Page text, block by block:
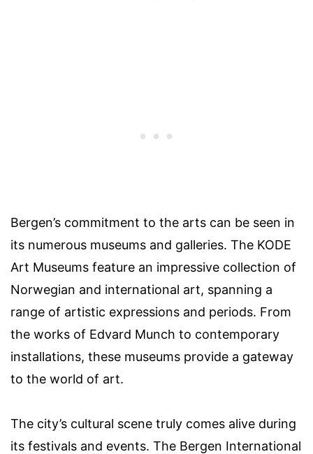
Bergen’s commitment to the arts can be seen in
its numerous museums and galleries. The KODE
Art Museums feature an impressive collection of
Norwegian and international art, spanning a
range of artistic expressions and periods. From
the works of Edvard Munch to contemporary
installations, these museums provide a gateway
to the world of art.
The city’s cultural scene truly comes alive during
its festivals and events. The Bergen International